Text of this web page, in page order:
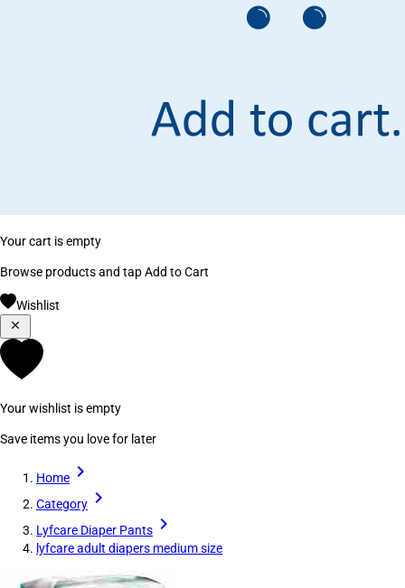
Your cart is empty
Browse products and tap Add to Cart
Wishlist
Your wishlist is empty
Save items you love for later
Home
Category
Lyfcare Diaper Pants
lyfcare adult diapers medium size